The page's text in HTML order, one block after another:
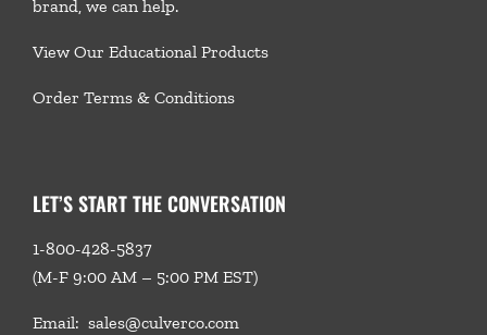
brand, we can help.
View Our Educational Products
Order Terms & Conditions
LET’S START THE CONVERSATION
1-800-428-5837
(M-F 9:00 AM – 5:00 PM EST)
Email: sales@culverco.com